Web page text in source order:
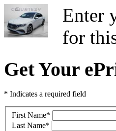
Enter
for
Get Your
* Indicates a required field
First Name*
Last Name*